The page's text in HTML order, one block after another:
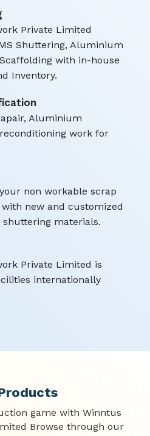
Private Limited
Shuttering, Aluminium
with in-house
Inventory.
Aluminium
work for
non workable scrap
new and customized
materials.
Private Limited is
internationally
game with Winntus
Browse through our